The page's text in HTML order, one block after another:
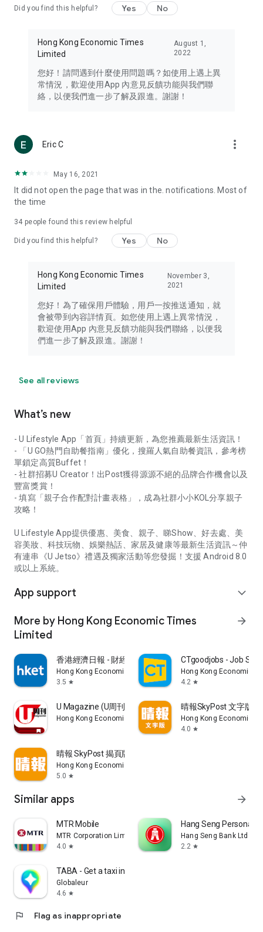
Travel – Staying abreast of issues of concern to Hong Kong
information in the Greater Bay Area, Macau, Japan, Taiwan,
Thailand, South Korea, and other destinations.
Technology – Testing the latest and trendiest tech products
such as mobile phones, computers, cameras, headphones,
(U... Bloggers share diverse lifestyle experiences and food
reviews.
Download now for free and create your own U Lifestyle – a
brand new experience with a different lifestyle!
in the app or email info@ulifestyle.com.hk)
Did you find this helpful? Yes No
Hong Kong Economic Times
Limited
August 1,
2022
您好！請問遇到什麼使用問題嗎？如使用上遇上異
常情況，歡迎使用App 內意見反饋功能與我們聯
絡，以便我們進一步了解及跟進。謝謝！
Eric C more_vert
May 16, 2021
It did not open the page that was in the. notifications. Most of
the time
34 people found this review helpful
Did you find this helpful? Yes No
Hong Kong Economic Times
Limited
November 3,
2021
您好！為了確保用戶體驗，用戶一按推送通知，就
會被帶到內容詳情頁。如您使用上遇上異常情況，
歡迎使用App 內意見反饋功能與我們聯絡，以便我
們進一步了解及跟進。謝謝！
See all reviews
What’s new
- U Lifestyle App「首頁」持續更新，為您推薦最新生活資訊！
- 「U GO熱門自助餐指南」優化，搜羅人氣自助餐資訊，參考榜
單鎖定高質Buffet！
- 社群招募U Creator！出Post獲得源源不絕的品牌合作機會以及
豐富獎賞！
- 填寫「親子合作配對計畫表格」，成為社群小小KOL分享親子
攻略！
U Lifestyle App提供優惠、美食、親子、睇Show、好去處、美
容美妝、科技玩物、娛樂熱話、家居及健康等最新生活資訊～仲
有連串《U Jetso》禮遇及獨家活動等您發掘！支援 Android 8.0
或以上系統。
App support expand_more
More by Hong Kong Economic Times
Limited
arrow_forward
香港經濟日報 - 財經、地產、時事、TOPick生活
Hong Kong Economic Times Limited
3.5 star
CTgoodjobs - Job
Hong Kong Economic
4.2 star
U Magazine (U周刊)電子雜誌
Hong Kong Economic Times Limited
晴報SkyPost 文字版
Hong Kong Economic
4.0 star
晴報 SkyPost 揭頁版
Hong Kong Economic Times Limited
5.0 star
Similar apps arrow_forward
MTR Mobile
MTR Corporation Limited
4.0 star
Hang Seng Personal
Hang Seng Bank Ltd
2.2 star
TABA - Get a taxi in Korea
Globaleur
4.6 star
flag Flag as inappropriate